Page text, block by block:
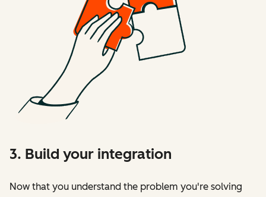
3. Build your integration
Now that you understand the problem you're solving